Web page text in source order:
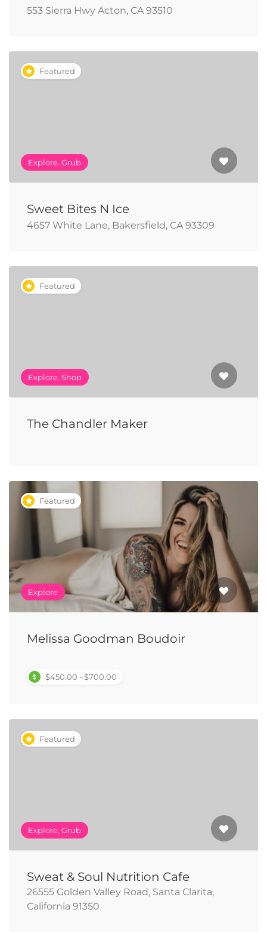
553 Sierra Hwy Acton, CA 93510
Featured
Explore, Grub
Sweet Bites N Ice
4657 White Lane, Bakersfield, CA 93309
Featured
Explore, Shop
The Chandler Maker
Featured
Explore
Melissa Goodman Boudoir
$450.00 - $700.00
Featured
Explore, Grub
Sweat & Soul Nutrition Cafe
26555 Golden Valley Road, Santa Clarita,
California 91350